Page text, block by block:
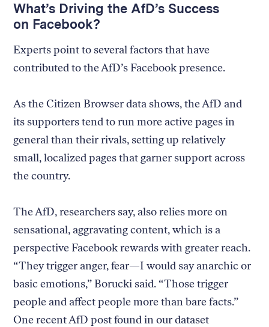
What’s Driving the AfD’s Success
on Facebook?
Experts point to several factors that have
contributed to the AfD’s Facebook presence.
As the Citizen Browser data shows, the AfD and
its supporters tend to run more active pages in
general than their rivals, setting up relatively
small, localized pages that garner support across
the country.
The AfD, researchers say, also relies more on
sensational, aggravating content, which is a
perspective Facebook rewards with greater reach.
“They trigger anger, fear—I would say anarchic or
basic emotions,” Borucki said. “Those trigger
people and affect people more than bare facts.”
One recent AfD post found in our dataset